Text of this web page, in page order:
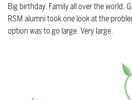
Big birthday. Family all over the world.
RSM alumni took one look at the
option was to go large. Very large.